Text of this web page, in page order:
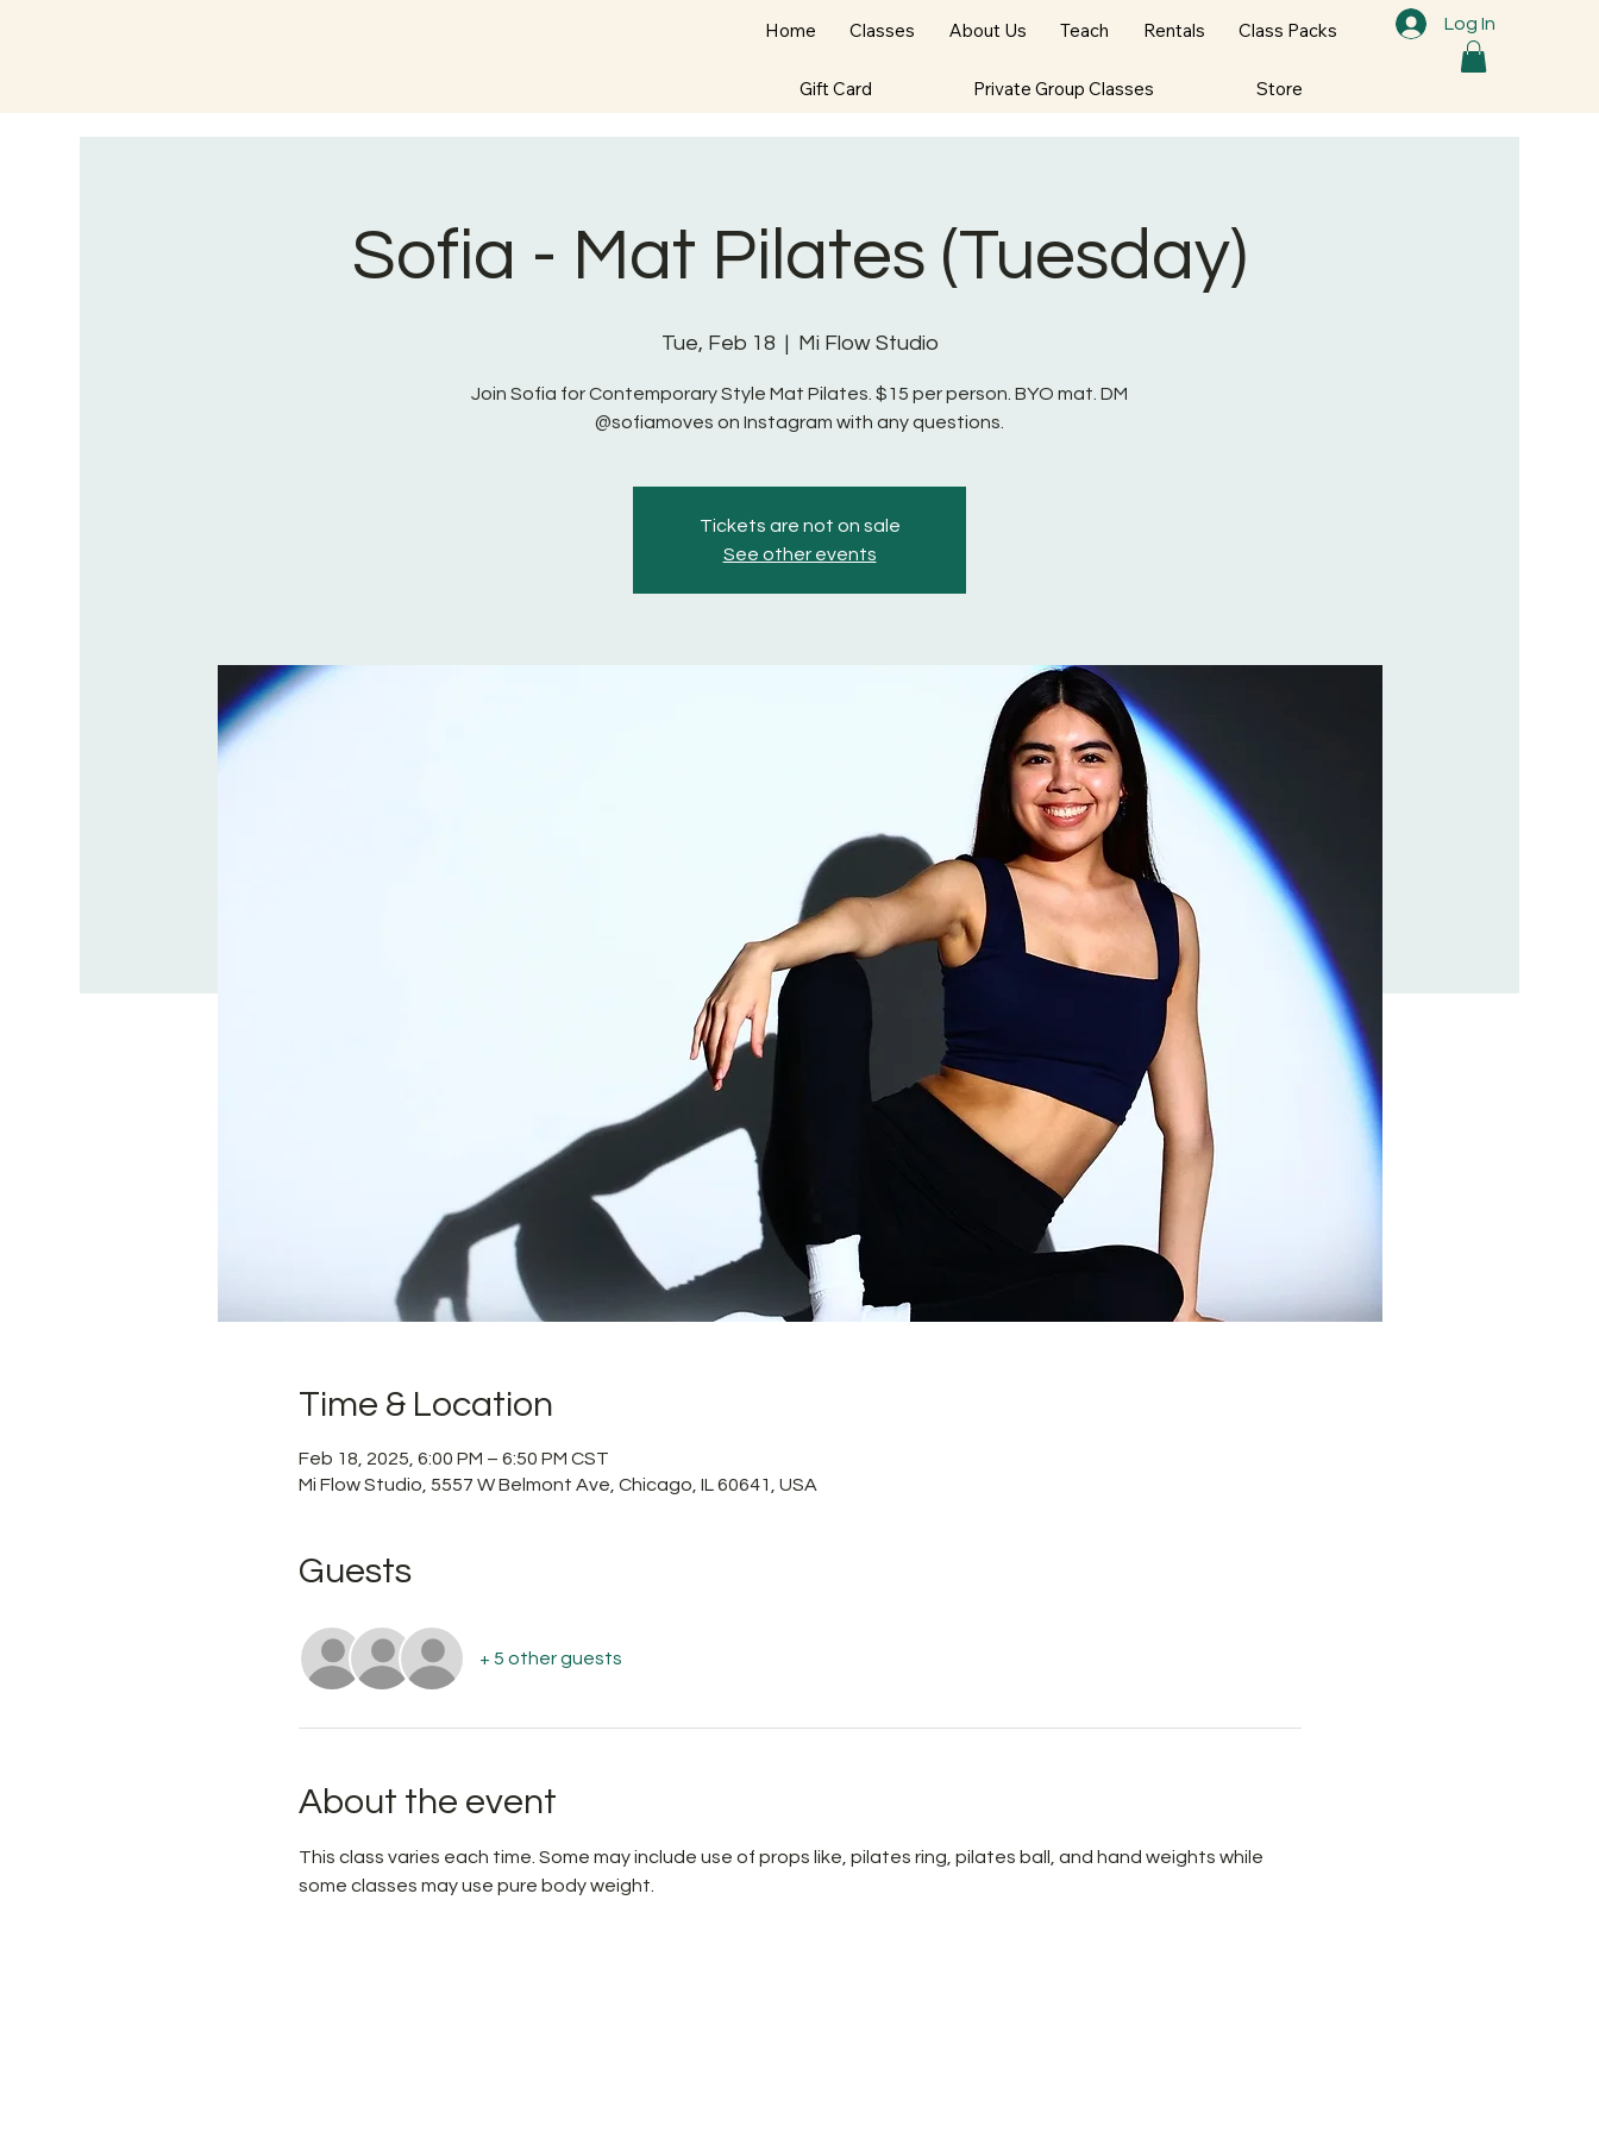
Log In
Home Classes About Us Teach Rentals Class Packs
Gift Card Private Group Classes Store
Sofia - Mat Pilates (Tuesday)
Tue, Feb 18
  |
Mi Flow Studio
Join Sofia for Contemporary Style Mat Pilates. $15 per person. BYO mat. DM
@sofiamoves on Instagram with any questions.
Tickets are not on sale
See other events
Time & Location
Feb 18, 2025, 6:00 PM – 6:50 PM CST
Mi Flow Studio, 5557 W Belmont Ave, Chicago, IL 60641, USA
Guests
+ 5 other guests
About the event
This class varies each time. Some may include use of props like, pilates ring, pilates ball, and hand weights while
some classes may use pure body weight.